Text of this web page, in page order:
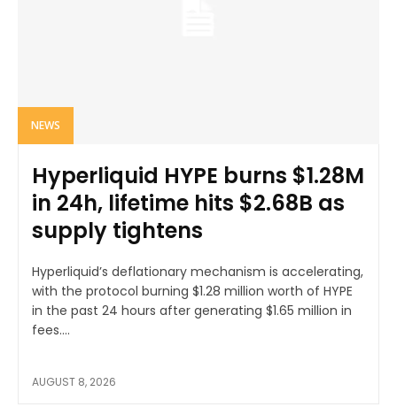
NEWS
Hyperliquid HYPE burns $1.28M
in 24h, lifetime hits $2.68B as
supply tightens
Hyperliquid’s deflationary mechanism is accelerating,
with the protocol burning $1.28 million worth of HYPE
in the past 24 hours after generating $1.65 million in
fees....
AUGUST 8, 2026